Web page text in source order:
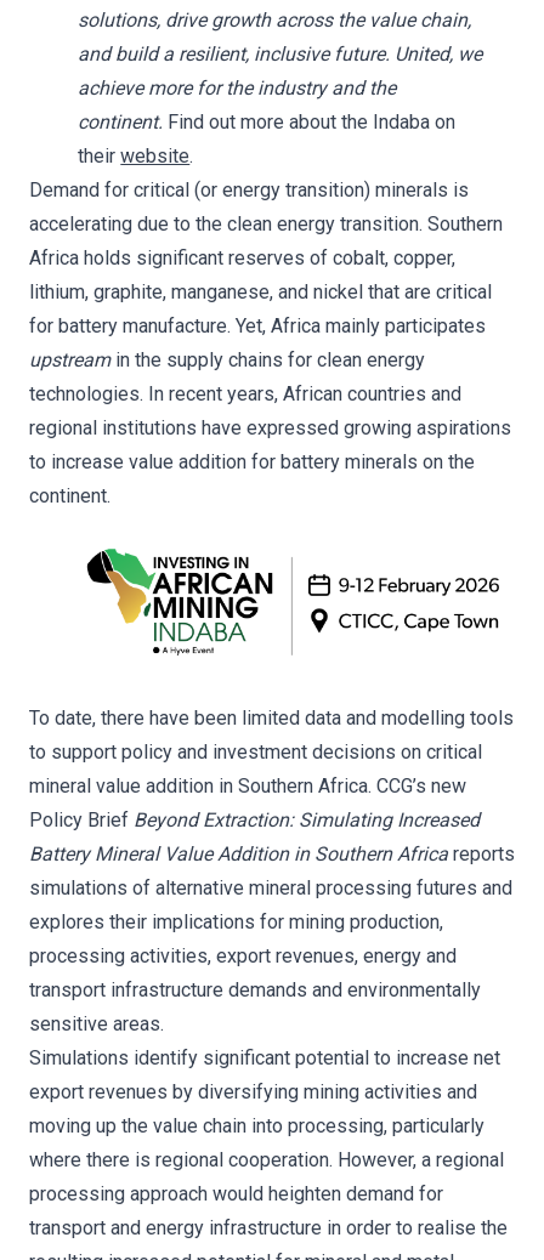
solutions, drive growth across the value chain,
and build a resilient, inclusive future. United, we
achieve more for the industry and the
continent. Find out more about the Indaba on
theirwebsite.
Demand for critical (or energy transition) minerals is
accelerating due to the clean energy transition. Southern
Africa holds significant reserves of cobalt, copper,
lithium, graphite, manganese, and nickel that are critical
for battery manufacture. Yet, Africa mainly participates
upstreamin the supply chains for clean energy
technologies. In recent years, African countries and
regional institutions have expressed growing aspirations
to increase value addition for battery minerals on the
continent.
To date, there have been limited data and modelling tools
to support policy and investment decisions on critical
mineral value addition in Southern Africa. CCG’s new
Policy Brief Beyond Extraction: Simulating Increased
Battery Mineral Value Addition in Southern Africa reports
simulations of alternative mineral processing futures and
explores their implications for mining production,
processing activities, export revenues, energy and
transport infrastructure demands and environmentally
sensitive areas.
Simulations identify significant potential to increase net
export revenues by diversifying mining activities and
moving up the value chain into processing, particularly
where there is regional cooperation. However, a regional
processing approach would heighten demand for
transport and energy infrastructure in order to realise the